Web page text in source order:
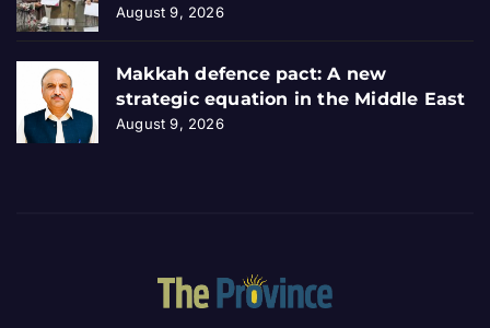
August 9, 2026
Makkah defence pact: A new
strategic equation in the Middle East
August 9, 2026